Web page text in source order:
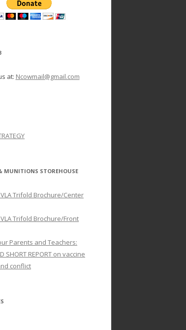
at: Ncowmail@gmail.com
MUNITIONS STOREHOUSE
Trifold Brochure/Center
Trifold Brochure/Front
Parents and Teachers:
SHORT REPORT on vaccine
conflict